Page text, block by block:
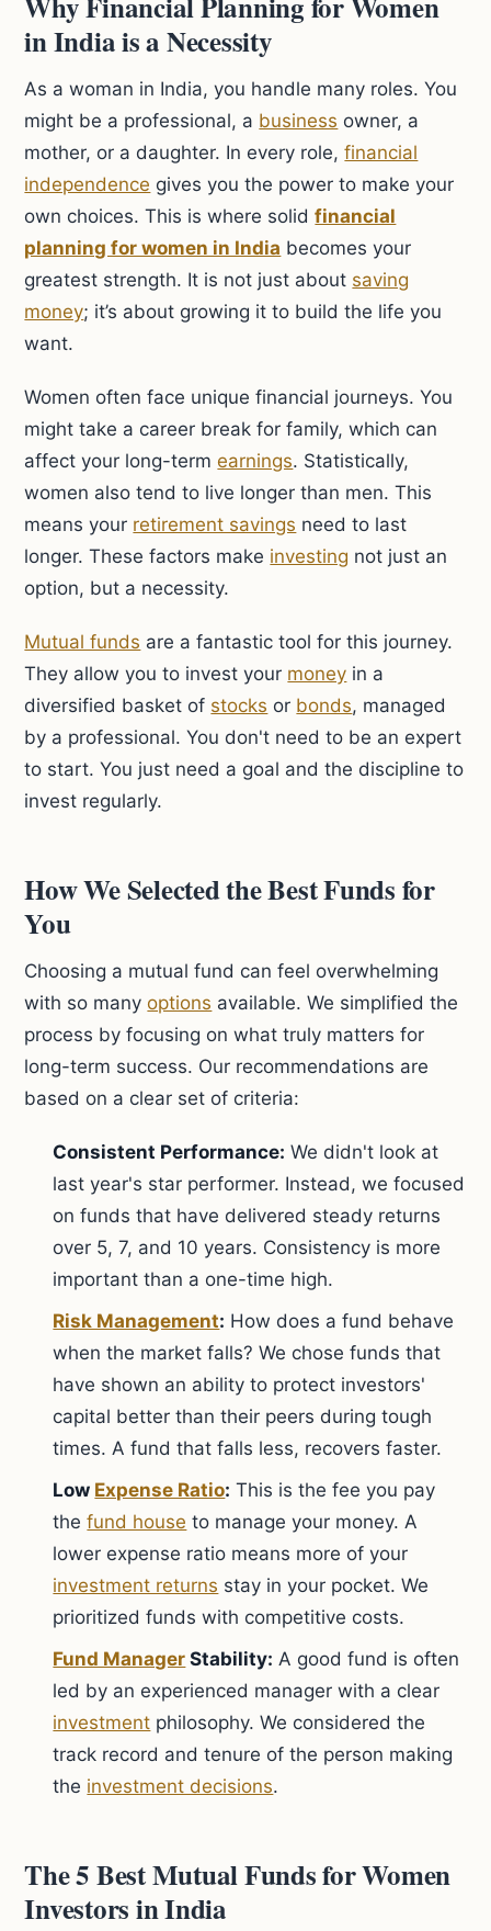
in India is a Necessity
As a woman in India, you handle many roles. You
might be a professional, a business owner, a
mother, or a daughter. In every role,financial
independence gives you the power to make your
own choices. This is where solidfinancial
planning for women in India becomes your
greatest strength. It is not just about saving
money; it’s about growing it to build the life you
want.
Women often face unique financial journeys. You
might take a career break for family, which can
affect your long-termearnings. Statistically,
women also tend to live longer than men. This
means your retirement savings need to last
longer. These factors make investing not just an
option, but a necessity.
Mutual funds are a fantastic tool for this journey.
They allow you to invest your money in a
diversified basket of stocks or bonds, managed
by a professional. You don't need to be an expert
to start. You just need a goal and the discipline to
invest regularly.
How We Selected the Best Funds for
You
Choosing a mutual fund can feel overwhelming
with so manyoptions available. We simplified the
process by focusing on what truly matters for
long-term success. Our recommendations are
based on a clear set of criteria:
Consistent Performance: We didn't look at
last year's star performer. Instead, we focused
on funds that have delivered steady returns
over 5, 7, and 10 years. Consistency is more
important than a one-time high.
Risk Management: How does a fund behave
when the market falls? We chose funds that
have shown an ability to protect investors'
capital better than their peers during tough
times. A fund that falls less, recovers faster.
Low Expense Ratio: This is the fee you pay
thefund house to manage your money. A
lower expense ratio means more of your
investment returns stay in your pocket. We
prioritized funds with competitive costs.
Fund Manager Stability: A good fund is often
led by an experienced manager with a clear
investment philosophy. We considered the
track record and tenure of the person making
the investment decisions.
The 5 Best Mutual Funds for Women
Investors in India